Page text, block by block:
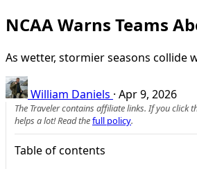
NCAA Warns Teams
As wetter, stormier seasons collide
William Daniels · Apr 9, 2026
The Traveler contains affiliate links. If you click
helps a lot! Read thefull policy.
Table of contents